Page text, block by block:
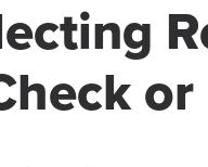
or